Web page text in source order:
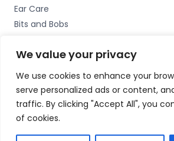
We value your privacy
We use cookies to enhance your
serve personalized ads or content,
traffic. By clicking "Accept All", you
of cookies.
Ear Care
Bits and Bobs
Copyright © 2026 Nottingham Hearing
Road, Beeston, Notts NG9 2LE